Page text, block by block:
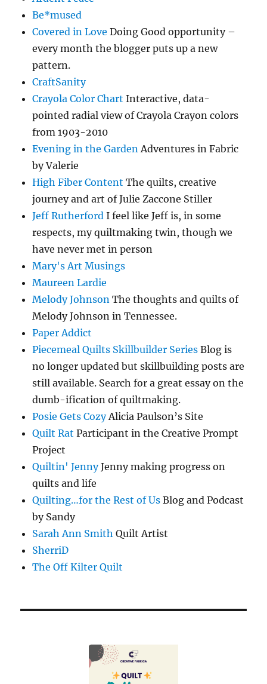
Be*mused
Covered in Love Doing Good opportunity –
every month the blogger puts up a new
pattern.
CraftSanity
Crayola Color Chart Interactive, data-
pointed radial view of Crayola Crayon colors
from 1903-2010
Evening in the GardenAdventures in Fabric
by Valerie
High Fiber Content The quilts, creative
journey and art of Julie Zaccone Stiller
Jeff Rutherford I feel like Jeff is, in some
respects, my quiltmaking twin, though we
have never met in person
Mary's Art Musings
Maureen Lardie
Melody Johnson The thoughts and quilts of
Melody Johnson in Tennessee.
Paper Addict
Piecemeal Quilts Skillbuilder Series Blog is
no longer updated but skillbuilding posts are
still available. Search for a great essay on the
dumb-ification of quiltmaking.
Posie Gets CozyAlicia Paulson’s Site
Quilt Rat Participant in the Creative Prompt
Project
Quiltin' JennyJenny making progress on
quilts and life
Quilting…for the Rest of Us Blog and Podcast
by Sandy
Sarah Ann Smith Quilt Artist
SherriD
The Off Kilter Quilt